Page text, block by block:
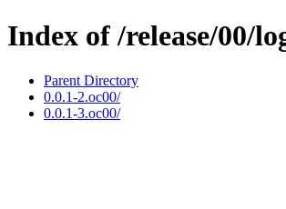
Index of /release/00/
Parent Directory
0.0.1-2.oc00/
0.0.1-3.oc00/